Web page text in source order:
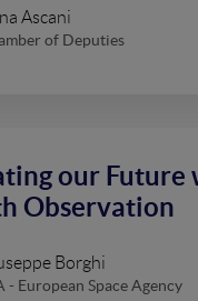
Ascani
of Deputies
our Future
Observation
Borghi
- European Space Agency